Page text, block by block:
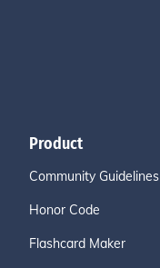
Product
Community Guidelines
Honor Code
Flashcard Maker